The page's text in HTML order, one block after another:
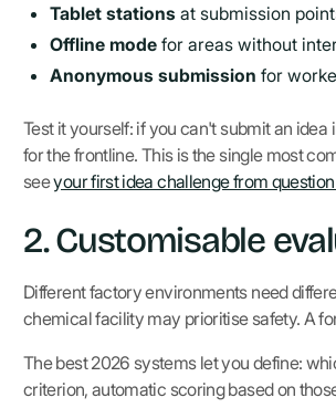
Tablet stations at submission
Offline mode for areas without
Anonymous submission for
Test it yourself: if you can't submit an
for the frontline. This is the single most
seeyour first idea challenge from
2. Customisable
Different factory environments need
chemical facility may prioritise safety. A
The best 2026 systems let you define:
criterion, automatic scoring based on